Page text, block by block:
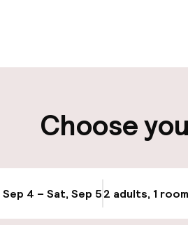
Choose
Sep 4 – Sat, Sep 52 adults, 1 room